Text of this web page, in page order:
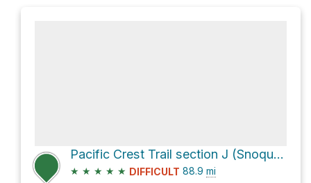
Pacific Crest Trail section J (Snoqualmie Pass to Stevens Pass) our plan
★ ★ ★ ★ ★ DIFFICULT 88.9 mi